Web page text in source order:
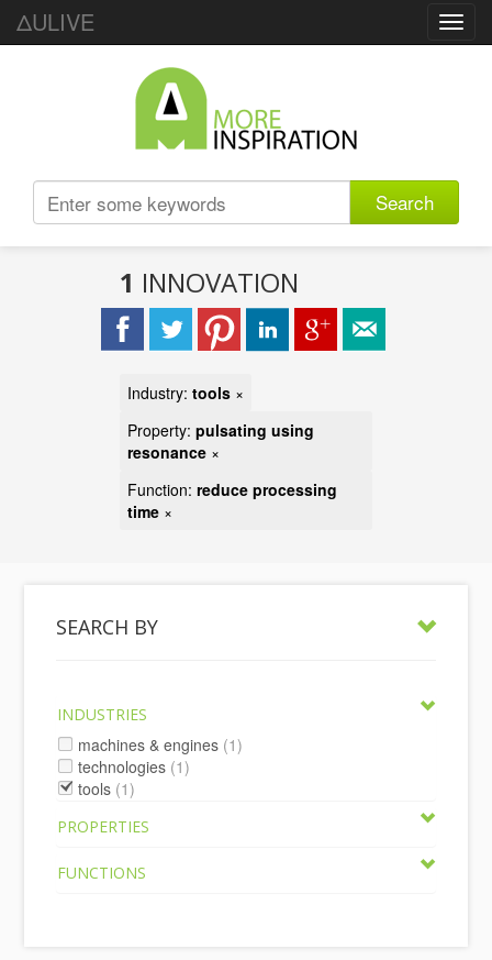
ΔULIVE
Search
1 INNOVATION
Industry: tools ×
Property: pulsating using
resonance ×
Function: reduce processing
time ×
SEARCH BY
INDUSTRIES
machines & engines (1)
technologies (1)
tools (1)
PROPERTIES
FUNCTIONS